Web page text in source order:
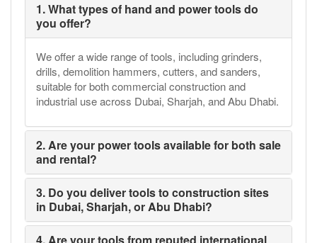
1. What types of hand and power tools do
you offer?
We offer a wide range of tools, including grinders,
drills, demolition hammers, cutters, and sanders,
suitable for both commercial construction and
industrial use across Dubai, Sharjah, and Abu Dhabi.
2. Are your power tools available for both sale
and rental?
3. Do you deliver tools to construction sites
in Dubai, Sharjah, or Abu Dhabi?